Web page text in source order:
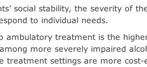
social stability, the severity of
to individual needs.
ambulatory treatment is the
more severely impaired
treatment settings are more